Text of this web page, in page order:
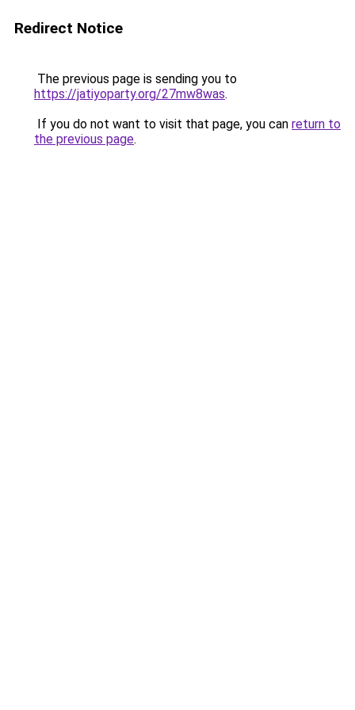
Redirect Notice
The previous page is sending you to
https://jatiyoparty.org/27mw8was.
If you do not want to visit that page, you can return to
the previous page.